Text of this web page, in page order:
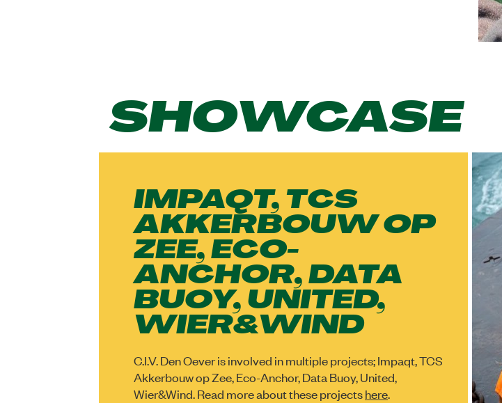
SHOWCASE
IMPAQT, TCS
AKKERBOUW OP
ZEE, ECO-
ANCHOR, DATA
BUOY, UNITED,
WIER&WIND
C.I.V. Den Oever is involved in multiple projects; Impaqt, TCS
Akkerbouw op Zee, Eco-Anchor, Data Buoy, United,
Wier&Wind. Read more about these projectshere.